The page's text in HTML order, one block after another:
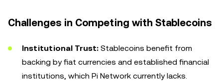
Challenges in Competing with Stablecoins
Institutional Trust: Stablecoins benefit from
backing by fiat currencies and established financial
institutions, which Pi Network currently lacks.